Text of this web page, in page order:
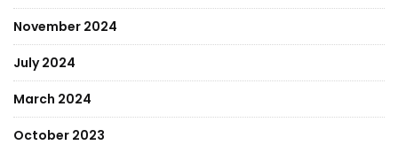
November 2024
July 2024
March 2024
October 2023